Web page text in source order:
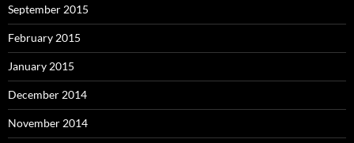
September 2015
February 2015
January 2015
December 2014
November 2014